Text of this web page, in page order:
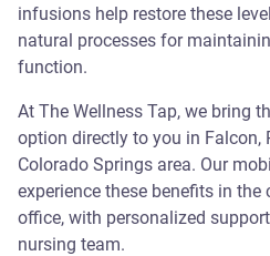
infusions help restore these
natural processes for
function.
At The Wellness Tap, we bring
option directly to you in Falcon,
Colorado Springs area. Our
experience these benefits in
office, with personalized
nursing team.